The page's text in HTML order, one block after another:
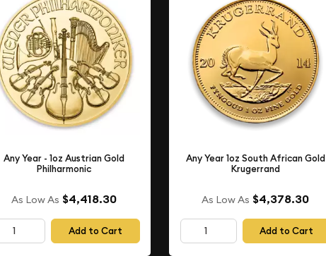
Any Year - 1oz Austrian Gold
Philharmonic
As Low As $4,418.30
Add to Cart
Any Year 1oz South African Gold
Krugerrand
As Low As $4,378.30
Add to Cart